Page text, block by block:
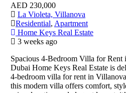
AED 230,000
La Violeta, Villanova
Residential, Apartment
Home Keys Real Estate
3 weeks ago
Spacious 4-Bedroom Villa for
Dubai Home Keys Real Estate is
4-bedroom villa for rent in
this modern villa offers comfort,